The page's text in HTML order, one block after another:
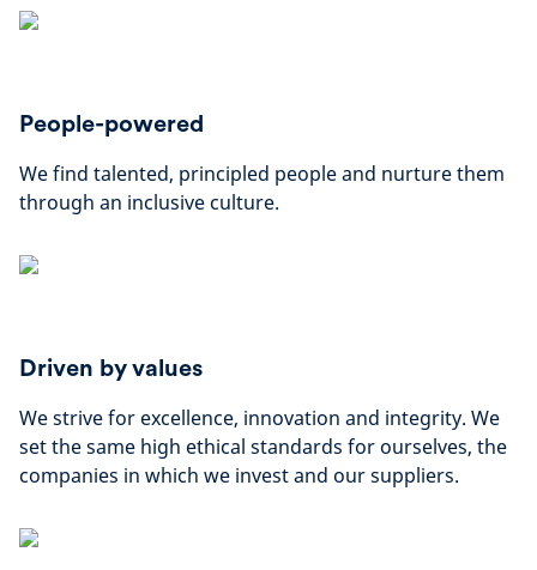
People-powered
We find talented, principled people and nurture them
through an inclusive culture.
Driven by values
We strive for excellence, innovation and integrity. We
set the same high ethical standards for ourselves, the
companies in which we invest and our suppliers.